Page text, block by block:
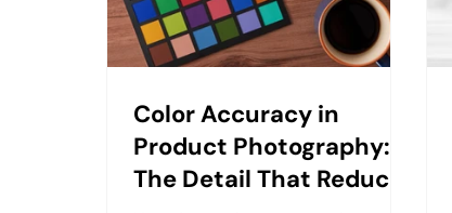
Color Accuracy in
Product Photography:
The Detail That Reduces